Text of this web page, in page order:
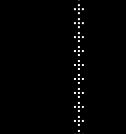
Abolition with Neta
Week 7 ⑇ Hand Coding
Round Robin with Emma
Week 8 〄 Sharing
Sessions, Glitch Text
Week 9 ⏣ Presentation
Presentation & Playful
Website Examples